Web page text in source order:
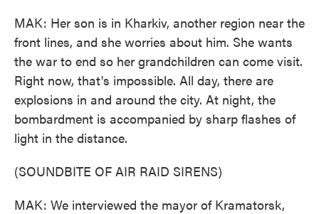
MAK: Her son is in Kharkiv, another region near the
front lines, and she worries about him. She wants
the war to end so her grandchildren can come visit.
Right now, that's impossible. All day, there are
explosions in and around the city. At night, the
bombardment is accompanied by sharp flashes of
light in the distance.
(SOUNDBITE OF AIR RAID SIRENS)
MAK: We interviewed the mayor of Kramatorsk,